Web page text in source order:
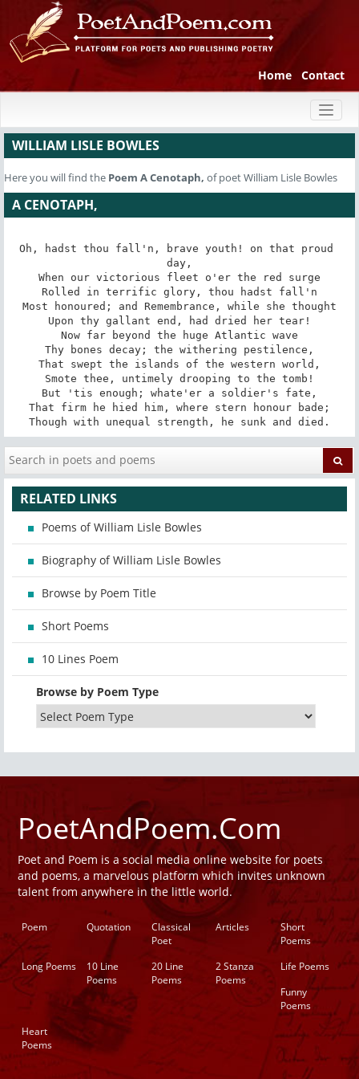
Home Contact
WILLIAM LISLE BOWLES
Here you will find the Poem A Cenotaph, of poet William Lisle Bowles
A CENOTAPH,
Oh, hadst thou fall'n, brave youth! on that proud
day,
When our victorious fleet o'er the red surge
Rolled in terrific glory, thou hadst fall'n
Most honoured; and Remembrance, while she thought
Upon thy gallant end, had dried her tear!
Now far beyond the huge Atlantic wave
Thy bones decay; the withering pestilence,
That swept the islands of the western world,
Smote thee, untimely drooping to the tomb!
But 'tis enough; whate'er a soldier's fate,
That firm he hied him, where stern honour bade;
Though with unequal strength, he sunk and died.
RELATED LINKS
Poems of William Lisle Bowles
Biography of William Lisle Bowles
Browse by Poem Title
Short Poems
10 Lines Poem
Browse by Poem Type
PoetAndPoem.Com
Poet and Poem is a social media online website for poets
and poems, a marvelous platform which invites unknown
talent from anywhere in the little world.
Poem Quotation
Classical
Poet
Articles
Short
Poems
Long Poems
10 Line
Poems
20 Line
Poems
2 Stanza
Poems
Life Poems
Funny
Poems
Heart
Poems